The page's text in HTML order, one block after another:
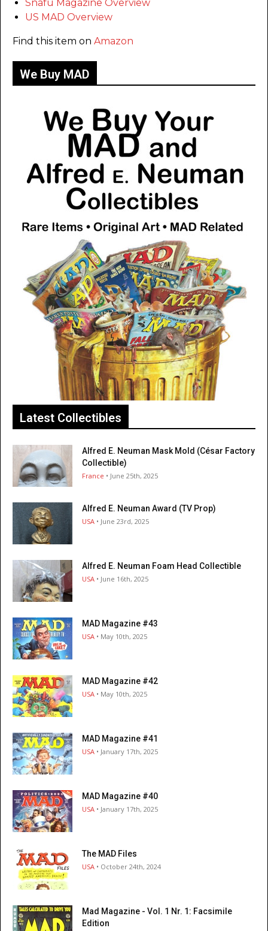
Snafu Magazine Overview
US MAD Overview
Find this item on Amazon
We Buy MAD
Latest Collectibles
Alfred E. Neuman Mask Mold (César Factory
Collectible)
France • June 25th, 2025
Alfred E. Neuman Award (TV Prop)
USA • June 23rd, 2025
Alfred E. Neuman Foam Head Collectible
USA • June 16th, 2025
MAD Magazine #43
USA • May 10th, 2025
MAD Magazine #42
USA • May 10th, 2025
MAD Magazine #41
USA • January 17th, 2025
MAD Magazine #40
USA • January 17th, 2025
The MAD Files
USA • October 24th, 2024
Mad Magazine - Vol. 1 Nr. 1: Facsimile
Edition